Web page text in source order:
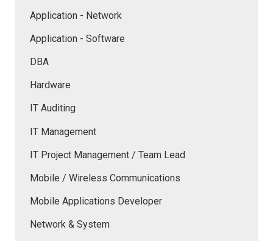
Application - Network
Application - Software
DBA
Hardware
IT Auditing
IT Management
IT Project Management / Team Lead
Mobile / Wireless Communications
Mobile Applications Developer
Network & System